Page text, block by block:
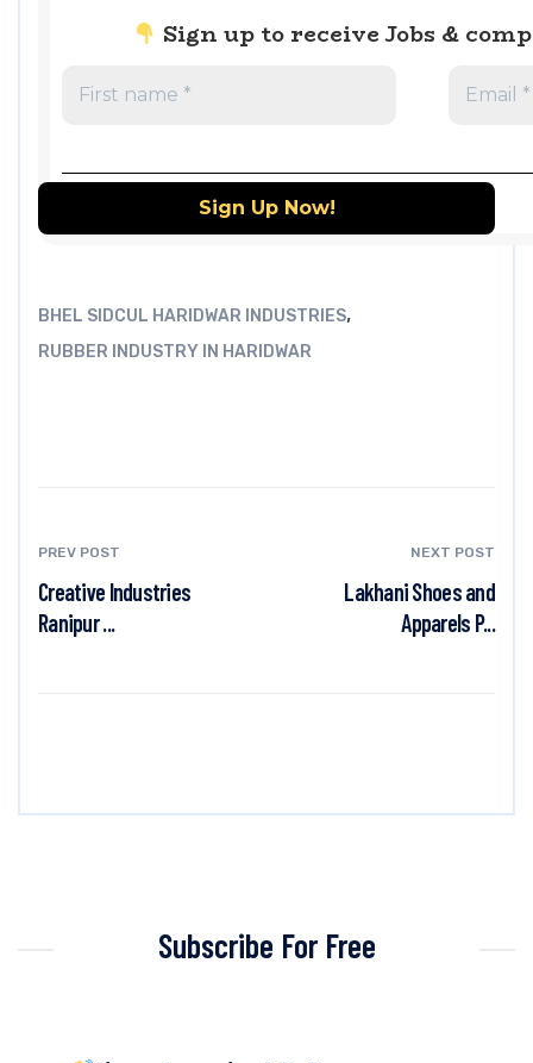
Sign up to receive Jobs &
BHEL SIDCUL HARIDWAR INDUSTRIES,
RUBBER INDUSTRY IN HARIDWAR
PREV POST
Creative Industries
Ranipur ...
NEXT POST
Lakhani Shoes and
Apparels P...
Subscribe For Free